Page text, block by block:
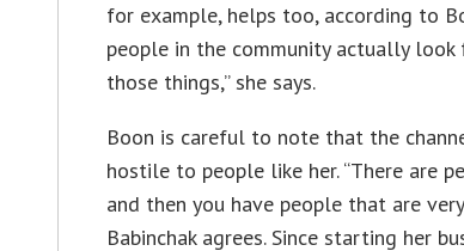
for example, helps too, according to
people in the community actually
those things,” she says.
Boon is careful to note that the
hostile to people like her. “There are
and then you have people that are
Babinchak agrees. Since starting her